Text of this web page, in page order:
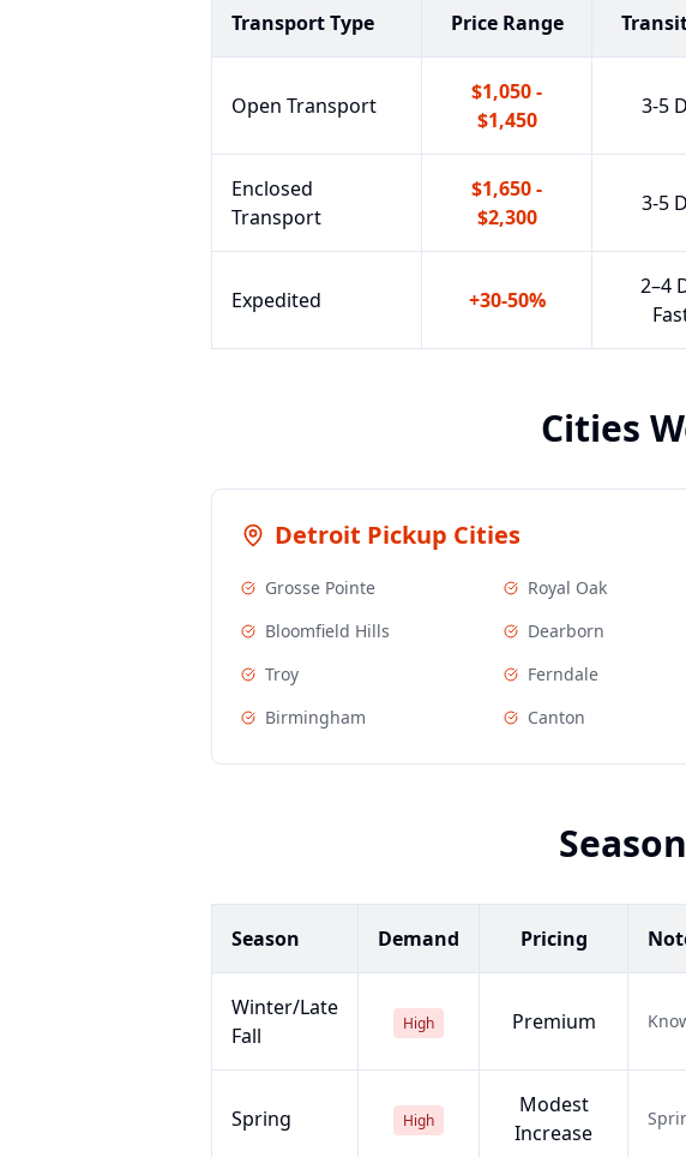
Transport Type Price Range
Open Transport
$1,050 -
$1,450
3-5
Enclosed
Transport
$1,650 -
$2,300
3-5
Expedited +30-50%
2–4
Cities
Detroit Pickup Cities
Grosse Pointe
Royal Oak
Bloomfield Hills
Dearborn
Troy
Ferndale
Birmingham
Canton
Season Demand Pricing
Winter/Late
Fall
High Premium
Spring High
Modest
Increase